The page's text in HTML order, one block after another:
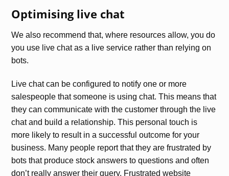
Optimising live chat
We also recommend that, where resources allow, you do
you use live chat as a live service rather than relying on
bots.
Live chat can be configured to notify one or more
salespeople that someone is using chat. This means that
they can communicate with the customer through the live
chat and build a relationship. This personal touch is
more likely to result in a successful outcome for your
business. Many people report that they are frustrated by
bots that produce stock answers to questions and often
don’t really answer their query. Frustrated website